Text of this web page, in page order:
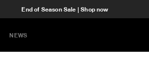
End of Season Sale | Shop now
NEWS